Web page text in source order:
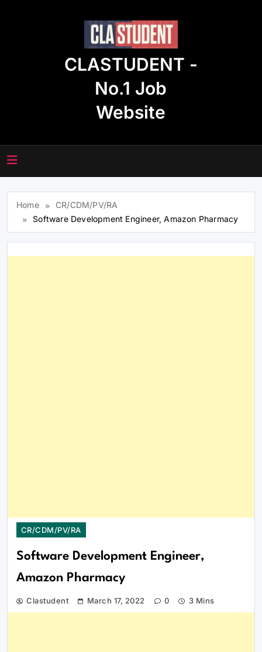
CLASTUDENT -
No.1 Job
Website
Home
CR/CDM/PV/RA
Software Development Engineer, Amazon Pharmacy
CR/CDM/PV/RA
Software Development Engineer,
Amazon Pharmacy
Clastudent March 17, 2022 0 3 Mins